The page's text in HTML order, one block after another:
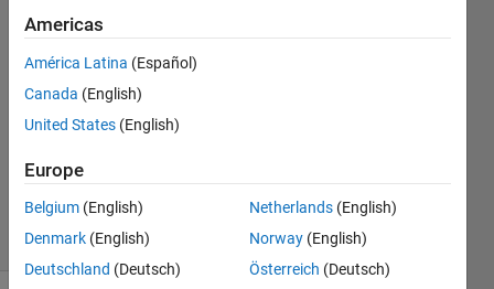
Sergio
Huerta
21 Jan
2021
Updated
6 Views
(30 days)
Americas
América Latina (Español)
Canada (English)
United States (English)
Europe
Belgium (English)
Denmark (English)
Deutschland (Deutsch)
Netherlands (English)
Norway (English)
Österreich (Deutsch)